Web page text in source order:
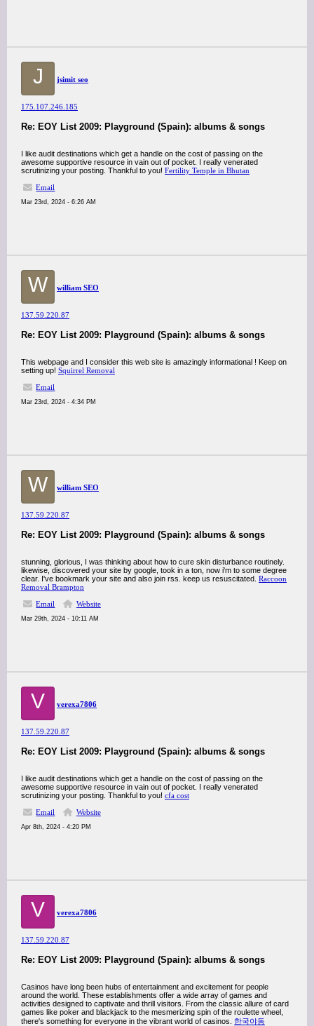
J jsimit seo
175.107.246.185
Re: EOY List 2009: Playground (Spain): albums & songs
I like audit destinations which get a handle on the cost of passing on the
awesome supportive resource in vain out of pocket. I really venerated
scrutinizing your posting. Thankful to you! Fertility Temple in Bhutan
Email
Mar 23rd, 2024 - 6:26 AM
W william SEO
137.59.220.87
Re: EOY List 2009: Playground (Spain): albums & songs
This webpage and I consider this web site is amazingly informational ! Keep on
setting up! Squirrel Removal
Email
Mar 23rd, 2024 - 4:34 PM
W william SEO
137.59.220.87
Re: EOY List 2009: Playground (Spain): albums & songs
stunning, glorious, I was thinking about how to cure skin disturbance routinely.
likewise, discovered your site by google, took in a ton, now i'm to some degree
clear. I've bookmark your site and also join rss. keep us resuscitated. Raccoon
Removal Brampton
Email
Website
Mar 29th, 2024 - 10:11 AM
V verexa7806
137.59.220.87
Re: EOY List 2009: Playground (Spain): albums & songs
I like audit destinations which get a handle on the cost of passing on the
awesome supportive resource in vain out of pocket. I really venerated
scrutinizing your posting. Thankful to you! cfa cost
Email
Website
Apr 8th, 2024 - 4:20 PM
V verexa7806
137.59.220.87
Re: EOY List 2009: Playground (Spain): albums & songs
Casinos have long been hubs of entertainment and excitement for people
around the world. These establishments offer a wide array of games and
activities designed to captivate and thrill visitors. From the classic allure of card
games like poker and blackjack to the mesmerizing spin of the roulette wheel,
there's something for everyone in the vibrant world of casinos. 한국야동